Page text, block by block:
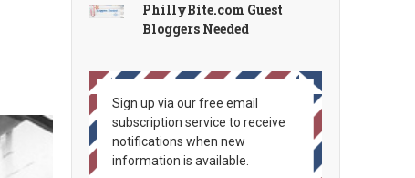
PhillyBite.com Guest
Bloggers Needed
Sign up via our free email
subscription service to receive
notifications when new
information is available.